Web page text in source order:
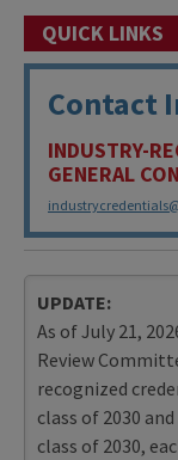
QUICK LINKS
Contact
INDUSTRY-
GENERAL
UPDATE:
As of July 21,
Review
recognized
class of 2030
class of 2030,